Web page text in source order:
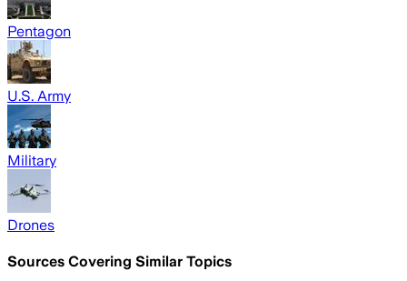
Pentagon
U.S. Army
Military
Drones
Sources Covering Similar Topics